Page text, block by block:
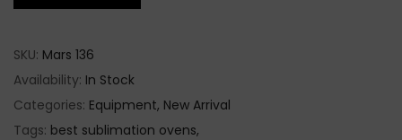
SKU: Mars 136
Availability: In Stock
Categories: Equipment New Arrival
Tags: best sublimation ovens